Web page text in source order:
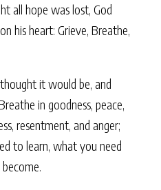
all hope was lost, God
his heart: Grieve, Breathe,
it would be, and
in goodness, peace,
resentment, and anger;
to learn, what you need